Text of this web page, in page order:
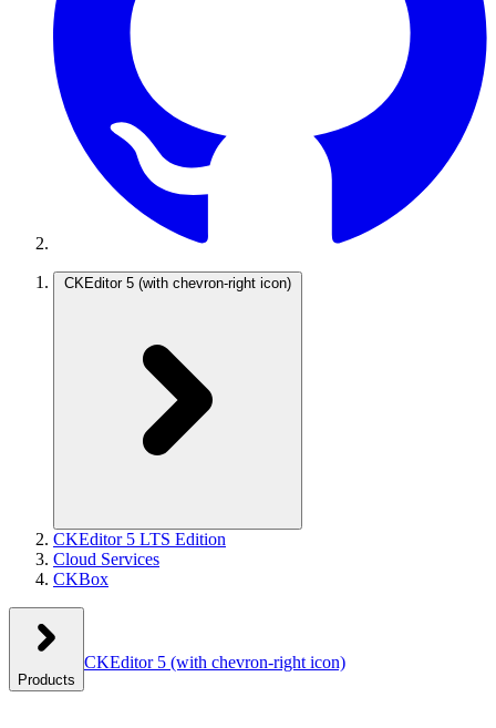
CKEditor 5 (with chevron-right icon)
CKEditor 5 LTS Edition
Cloud Services
CKBox
Products
CKEditor 5 (with chevron-right icon)